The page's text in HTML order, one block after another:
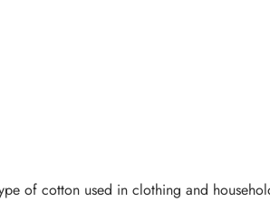
of cotton used in clothing and